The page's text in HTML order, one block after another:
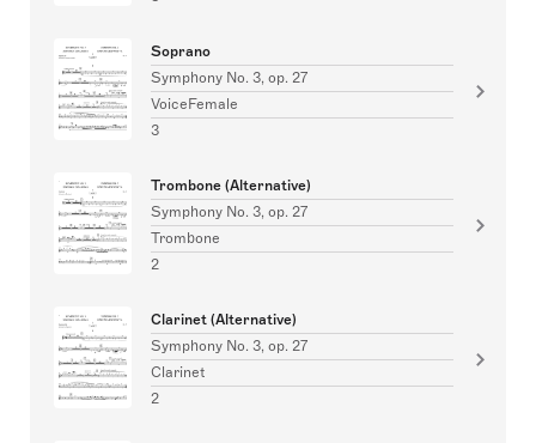
Soprano
Symphony No. 3, op. 27
VoiceFemale
3
Trombone (Alternative)
Symphony No. 3, op. 27
Trombone
2
Clarinet (Alternative)
Symphony No. 3, op. 27
Clarinet
2